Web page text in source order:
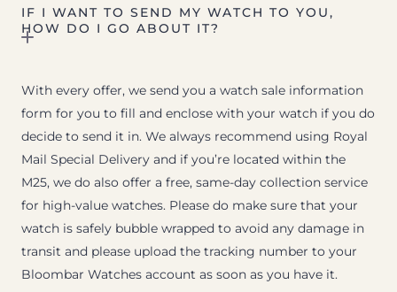
IF I WANT TO SEND MY WATCH TO YOU,
HOW DO I GO ABOUT IT?
With every offer, we send you a watch sale information
form for you to fill and enclose with your watch if you do
decide to send it in. We always recommend using Royal
Mail Special Delivery and if you’re located within the
M25, we do also offer a free, same-day collection service
for high-value watches. Please do make sure that your
watch is safely bubble wrapped to avoid any damage in
transit and please upload the tracking number to your
Bloombar Watches account as soon as you have it.